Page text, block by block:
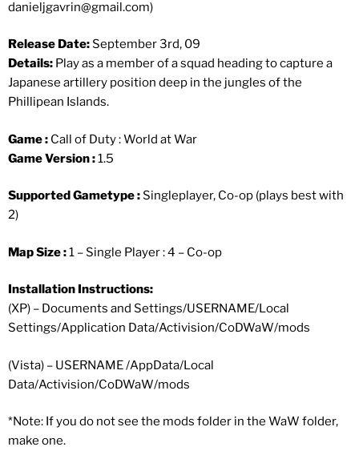
danieljgavrin@gmail.com)
Release Date:September 3rd, 09
Details: Play as a member of a squad heading to capture a
Japanese artillery position deep in the jungles of the
Phillipean Islands.
Game : Call of Duty : World at War
Game Version :1.5
Supported Gametype :Singleplayer, Co-op (plays best with
2)
Map Size :1 – Single Player : 4 – Co-op
Installation Instructions:
(XP) – Documents and Settings/USERNAME/Local
Settings/Application Data/Activision/CoDWaW/mods
(Vista) – USERNAME /AppData/Local
Data/Activision/CoDWaW/mods
*Note: If you do not see the mods folder in the WaW folder,
make one.